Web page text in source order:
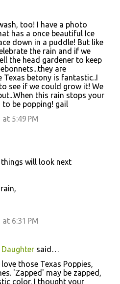
too! I have a photo
has a once beautiful Ice
down in a puddle! But like
the rain and if we
the head gardener to keep
are
Texas betony is fantastic..I
see if we could grow it! We
this rain stops your
to be popping! gail
5:49 PM
will look next
6:31 PM
said…
those Texas Poppies,
'Zapped' may be zapped,
color. I thought your